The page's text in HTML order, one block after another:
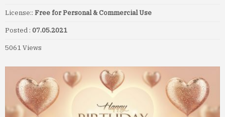
License:: Free for Personal & Commercial Use
Posted : 07.05.2021
5061 Views